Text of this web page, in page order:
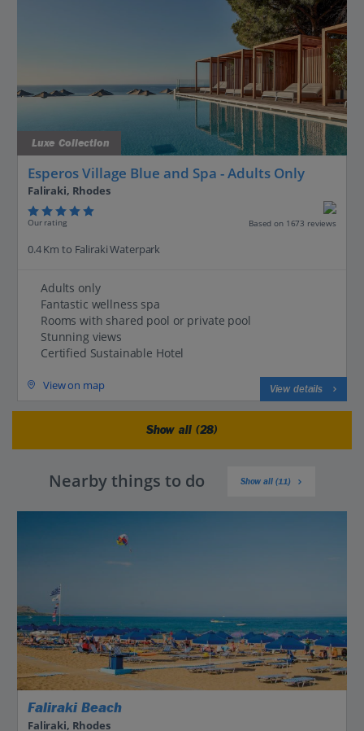
Luxe Collection
Esperos Village Blue and Spa - Adults Only
Faliraki, Rhodes
Our rating Based on 1673 reviews
0.4 Km to Faliraki Waterpark
Adults only
Fantastic wellness spa
Rooms with shared pool or private pool
Stunning views
Certified Sustainable Hotel
View on map View details
Show all (28)
Nearby things to do Show all (11)
Faliraki Beach
Faliraki, Rhodes